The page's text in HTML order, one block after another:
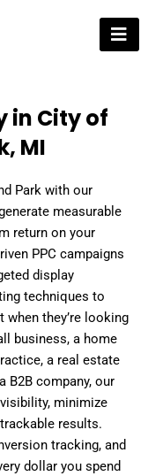
in City of
MI
Park with our
measurable
return on your
PPC campaigns
display
techniques to
they’re looking
business, a home
a real estate
B2B company, our
minimize
results.
tracking, and
dollar you spend